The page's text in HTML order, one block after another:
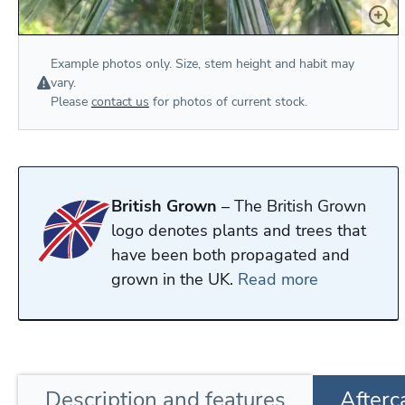
Example photos only. Size, stem height and habit may
vary.
Please contact us for photos of current stock.
British Grown – The British Grown
logo denotes plants and trees that
have been both propagated and
grown in the UK. Read more